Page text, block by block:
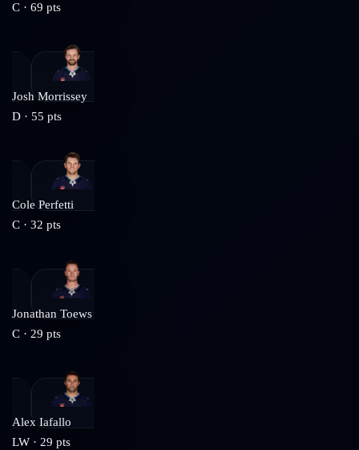
C · 69 pts
Josh Morrissey
D · 55 pts
Cole Perfetti
C · 32 pts
Jonathan Toews
C · 29 pts
Alex Iafallo
LW · 29 pts